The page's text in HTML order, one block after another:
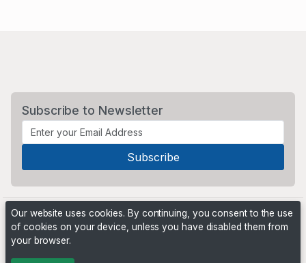
Subscribe to Newsletter
Our website uses cookies. By continuing, you consent to the use
of cookies on your device, unless you have disabled them from
your browser.